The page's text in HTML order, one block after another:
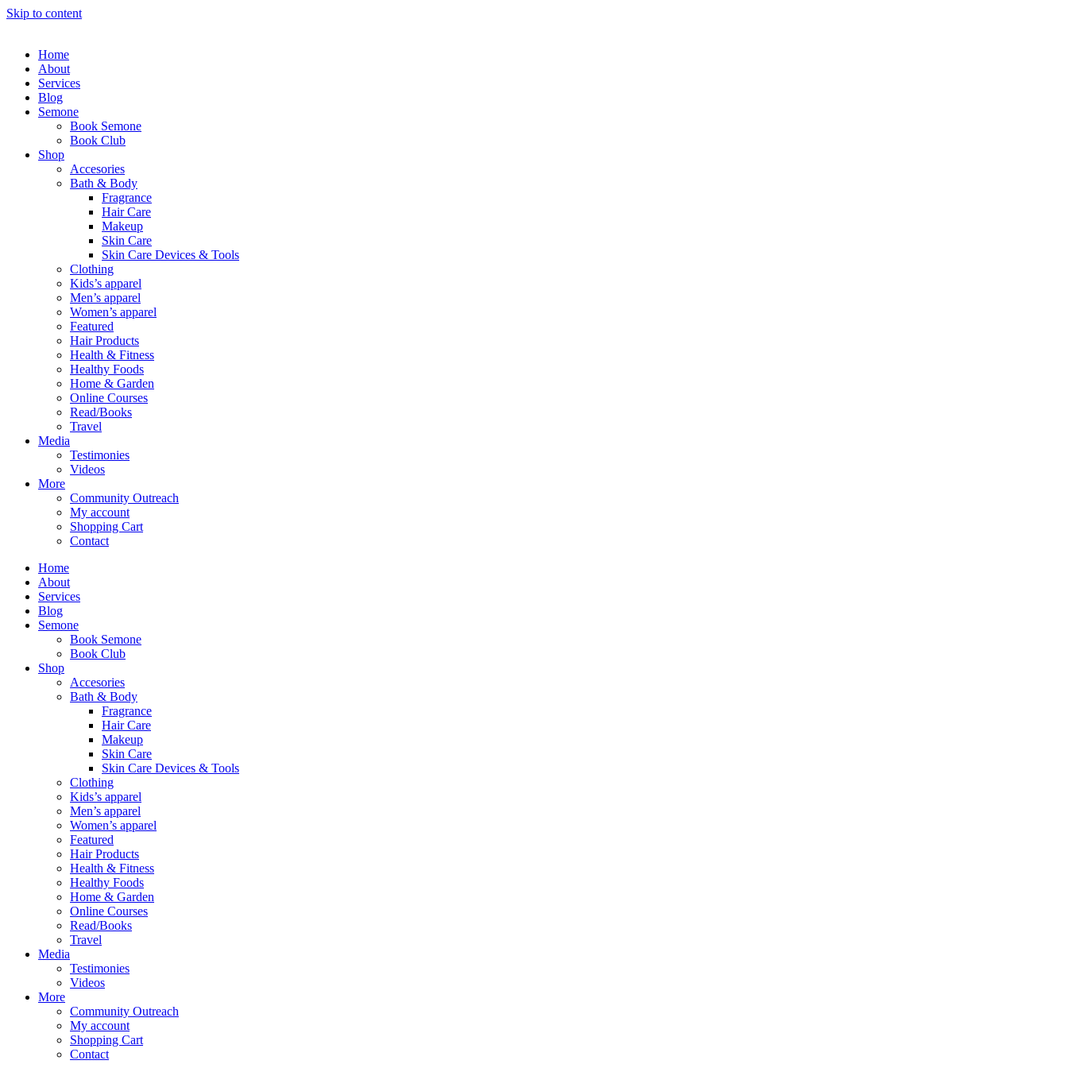
Skip to content
Home
About
Services
Blog
Semone
Book Semone
Book Club
Shop
Accesories
Bath & Body
Fragrance
Hair Care
Makeup
Skin Care
Skin Care Devices & Tools
Clothing
Kids’s apparel
Men’s apparel
Women’s apparel
Featured
Hair Products
Health & Fitness
Healthy Foods
Home & Garden
Online Courses
Read/Books
Travel
Media
Testimonies
Videos
More
Community Outreach
My account
Shopping Cart
Contact
Home
About
Services
Blog
Semone
Book Semone
Book Club
Shop
Accesories
Bath & Body
Fragrance
Hair Care
Makeup
Skin Care
Skin Care Devices & Tools
Clothing
Kids’s apparel
Men’s apparel
Women’s apparel
Featured
Hair Products
Health & Fitness
Healthy Foods
Home & Garden
Online Courses
Read/Books
Travel
Media
Testimonies
Videos
More
Community Outreach
My account
Shopping Cart
Contact